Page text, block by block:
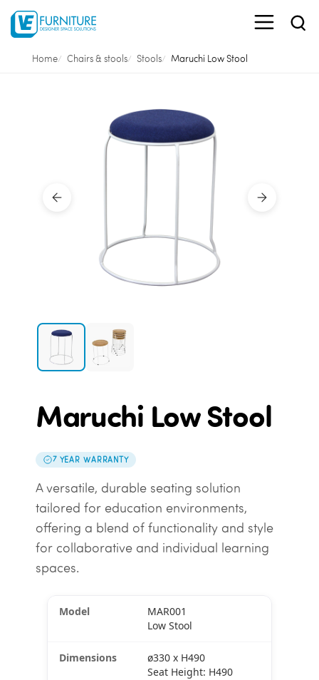
Home Chairs & stools Stools Maruchi Low Stool
Maruchi Low Stool
7 YEAR WARRANTY
A versatile, durable seating solution
tailored for education environments,
offering a blend of functionality and style
for collaborative and individual learning
spaces.
MAR001
Low Stool
ø330 x H490
Seat Height: H490